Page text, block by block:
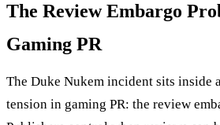
The Review Embargo
Gaming PR
The Duke Nukem incident sits inside
tension in gaming PR: the review